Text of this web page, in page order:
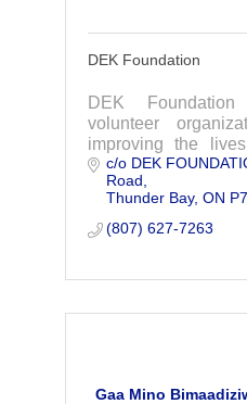
DEK Foundation
DEK
volunteer
improving the
community battling
advocate for
deal with the ongoi
c/o DEK
Road
Thunder Bay ON
(807) 627-7263
Gaa Mino